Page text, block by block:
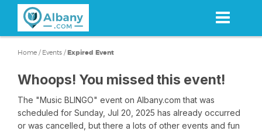
content
Home / Events /Expired Event
Whoops! You missed this event!
The "Music BLINGO" event on Albany.com that was
scheduled for Sunday, Jul 20, 2025 has already occurred
or was cancelled, but there a lots of other events and fun